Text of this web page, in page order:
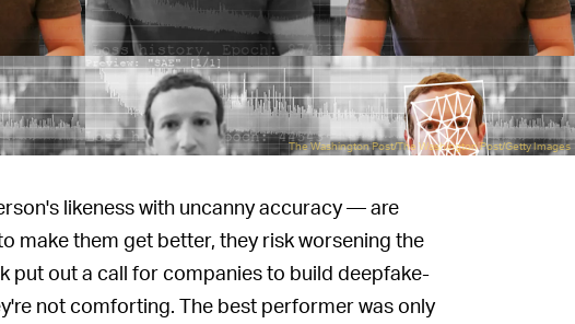
The Washington Post/The Washington Post/Getty Images
likeness with uncanny accuracy — are
make them get better, they risk worsening the
put out a call for companies to build deepfake-
not comforting. The best performer was only